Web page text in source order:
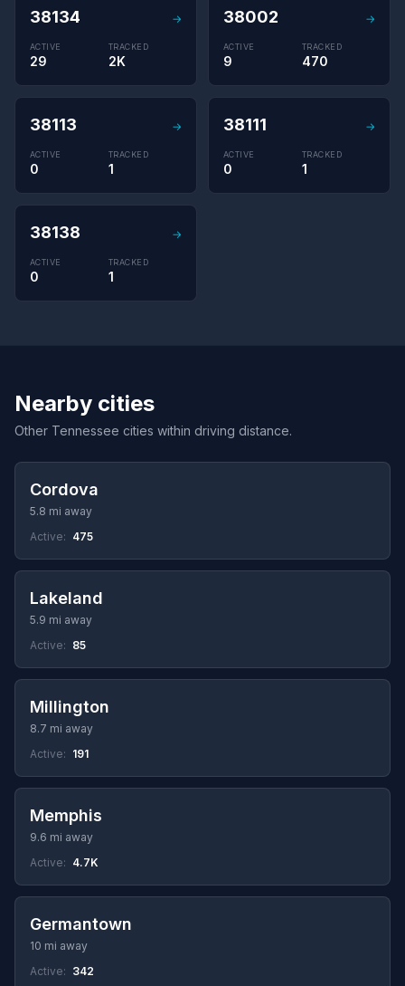
38134 →
ACTIVE
29
TRACKED
2K
38002 →
ACTIVE
9
TRACKED
470
38113 →
ACTIVE
0
TRACKED
1
38111 →
ACTIVE
0
TRACKED
1
38138 →
ACTIVE
0
TRACKED
1
Nearby cities
Other Tennessee cities within driving distance.
Cordova
5.8 mi away
Active: 475
Lakeland
5.9 mi away
Active: 85
Millington
8.7 mi away
Active: 191
Memphis
9.6 mi away
Active: 4.7K
Germantown
10 mi away
Active: 342